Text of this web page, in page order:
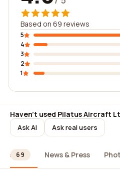
Based on 69 reviews
5
4
3
2
1
Haven't used Pilatus Aircraft
Ask AI Ask real users
69 News & Press